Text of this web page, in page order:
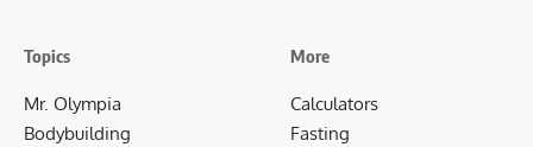
Topics
Mr. Olympia
Bodybuilding
More
Calculators
Fasting